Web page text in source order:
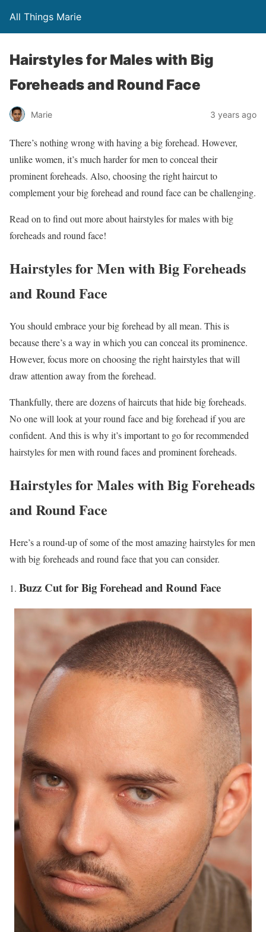
All Things Marie
Hairstyles for Males with Big
Foreheads and Round Face
Marie 3 years ago
There’s nothing wrong with having a big forehead. However,
unlike women, it’s much harder for men to conceal their
prominent foreheads. Also, choosing the right haircut to
complement your big forehead and round face can be challenging.
Read on to find out more about hairstyles for males with big
foreheads and round face!
Hairstyles for Men with Big Foreheads
and Round Face
You should embrace your big forehead by all mean. This is
because there’s a way in which you can conceal its prominence.
However, focus more on choosing the right hairstyles that will
draw attention away from the forehead.
Thankfully, there are dozens of haircuts that hide big foreheads.
No one will look at your round face and big forehead if you are
confident. And this is why it’s important to go for recommended
hairstyles for men with round faces and prominent foreheads.
Hairstyles for Males with Big Foreheads
and Round Face
Here’s a round-up of some of the most amazing hairstyles for men
with big foreheads and round face that you can consider.
Buzz Cut for Big Forehead and Round Face